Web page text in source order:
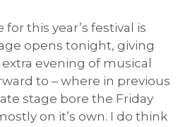
this year’s festival is
opens tonight, giving
evening of musical
to – where in previous
stage bore the Friday
on it’s own. I do think